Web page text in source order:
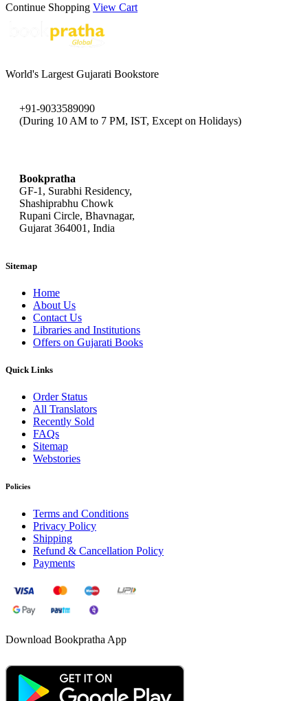
Continue Shopping View Cart
World's Largest Gujarati Bookstore
+91-9033589090
(During 10 AM to 7 PM, IST, Except on Holidays)
Bookpratha
GF-1, Surabhi Residency,
Shashiprabhu Chowk
Rupani Circle, Bhavnagar,
Gujarat 364001, India
Sitemap
Home
About Us
Contact Us
Libraries and Institutions
Offers on Gujarati Books
Quick Links
Order Status
All Translators
Recently Sold
FAQs
Sitemap
Webstories
Policies
Terms and Conditions
Privacy Policy
Shipping
Refund & Cancellation Policy
Payments
Download Bookpratha App